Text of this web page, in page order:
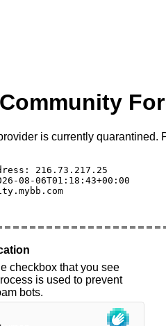
is currently quarantined.
216.73.217.25
08-06T01:18:43+00:00
checkbox that you see
is used to prevent
bots.